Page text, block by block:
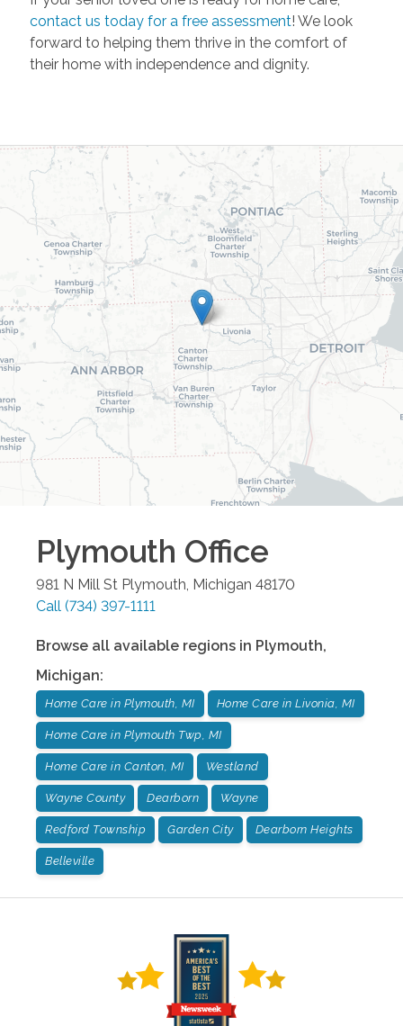
contact us today for a free assessment! We look
forward to helping them thrive in the comfort of
their home with independence and dignity.
Plymouth Office
981 N Mill St Plymouth, Michigan 48170
Call (734) 397-1111
Browse all available regions in Plymouth,
Michigan:
Home Care in Plymouth, MI Home Care in Livonia, MI
Home Care in Plymouth Twp, MI
Home Care in Canton, MI Westland
Wayne County Dearborn Wayne
Redford Township Garden City Dearborn Heights
Belleville